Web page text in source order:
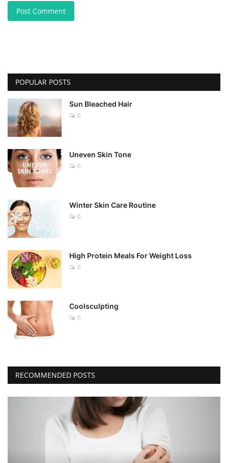
Post Comment
POPULAR POSTS
Sun Bleached Hair
0
Uneven Skin Tone
0
Winter Skin Care Routine
0
High Protein Meals For Weight Loss
0
Coolsculpting
0
RECOMMENDED POSTS